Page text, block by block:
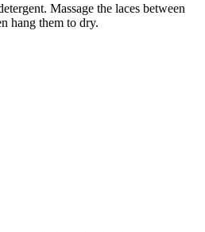
Massage the laces between
hang them to dry.